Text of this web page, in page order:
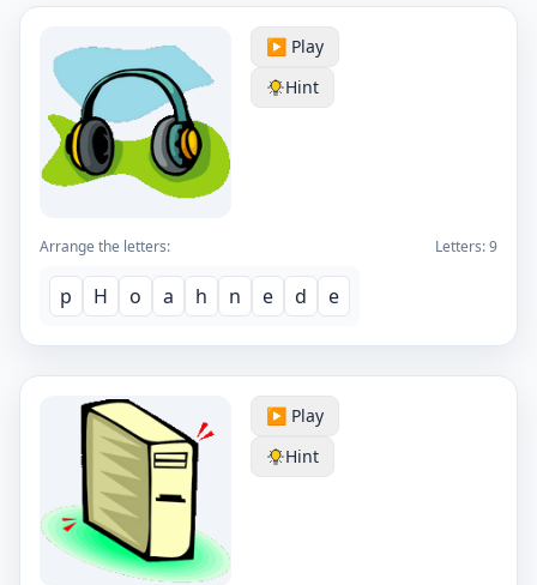
▶️ Play
Hint
Arrange the letters: Letters:9
p H o a h n e d e
▶️ Play
Hint